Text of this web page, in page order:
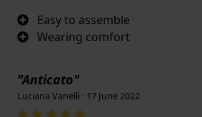
Easy to assemble
Wearing comfort
"Anticato"
Luciana Vanelli · 17 June 2022